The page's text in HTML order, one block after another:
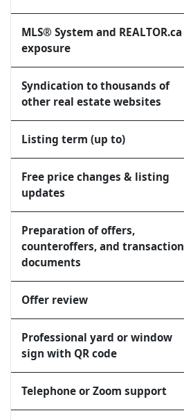
MLS® System and REALTOR.ca
exposure
Syndication to thousands of
other real estate websites
Listing term (up to)
Free price changes & listing
updates
Preparation of offers,
counteroffers, and transaction
documents
Offer review
Professional yard or window
sign with QR code
Telephone or Zoom support